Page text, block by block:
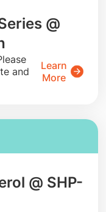
@
and
Learn
More
@ SHP-